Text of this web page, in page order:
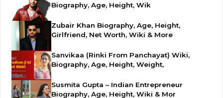
Biography, Age, Height, Wik
Zubair Khan Biography, Age, Height,
Girlfriend, Net Worth, Wiki & More
Sanvikaa (Rinki From Panchayat) Wiki,
Biography, Age, Height, Weight,
Susmita Gupta – Indian Entrepreneur
Biography, Age, Height, Wiki & Mor